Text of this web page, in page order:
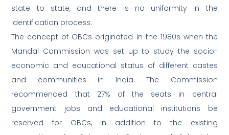
state to state, and there is no uniformity in the
identification process.
The concept of OBCs originated in the 1980s when the
Mandal Commission was set up to study the socio-
economic and educational status of different castes
and communities in India. The Commission
recommended that 27% of the seats in central
government jobs and educational institutions be
reserved for OBCs, in addition to the existing